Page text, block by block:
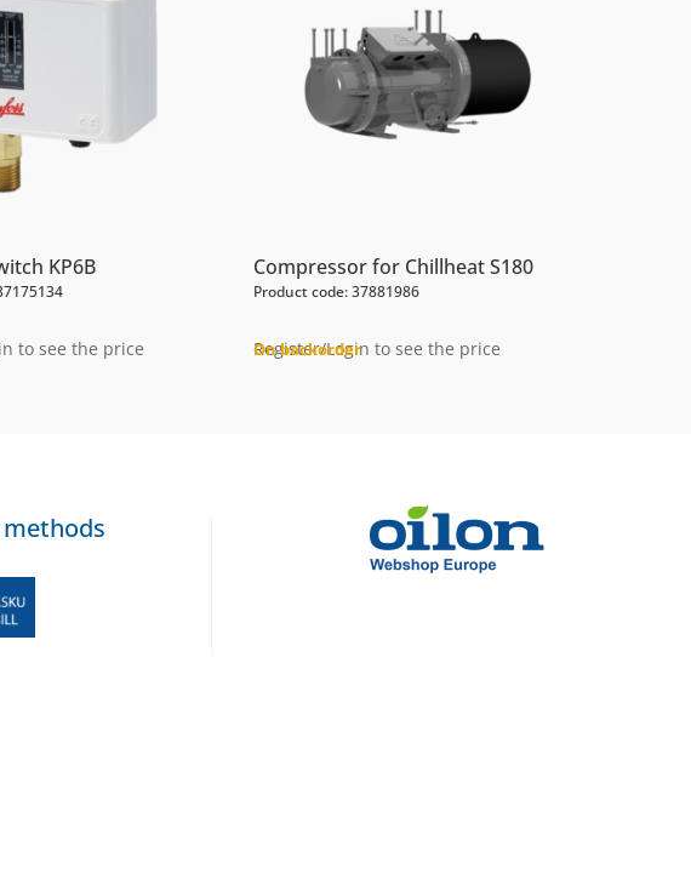
KP6B
to see the price
Compressor for Chillheat S180
Product code: 37881986
Register/Login to see the price
On backorder